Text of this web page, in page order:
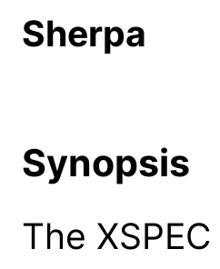
Sherpa
Synopsis
The